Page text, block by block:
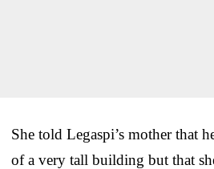
She told Legaspi’s mother that
of a very tall building but that